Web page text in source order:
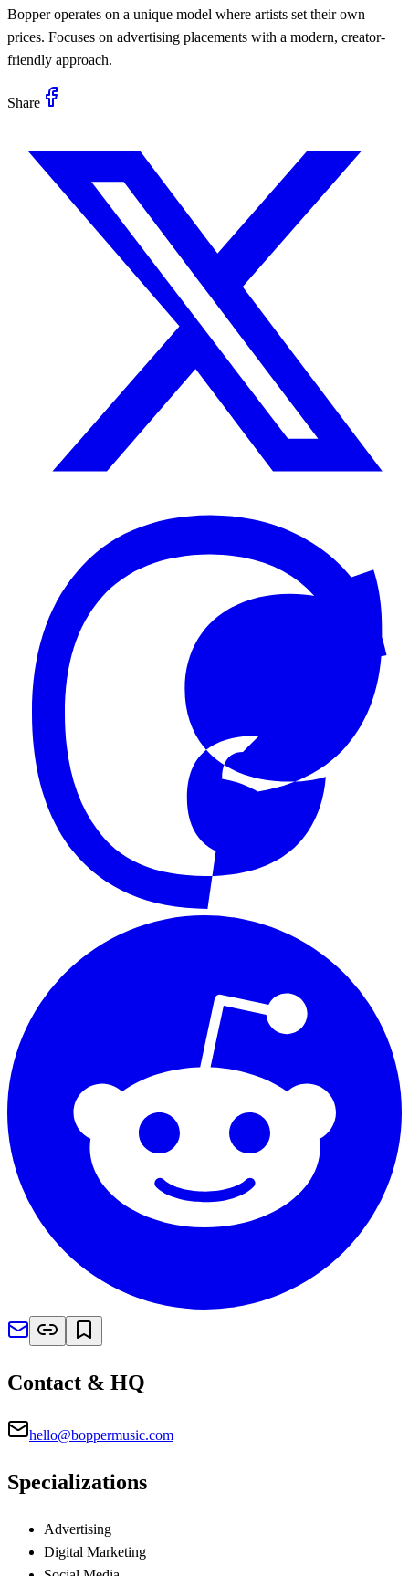
Bopper operates on a unique model where artists set their own
prices. Focuses on advertising placements with a modern, creator-
friendly approach.
Share
Contact & HQ
hello@boppermusic.com
Specializations
Advertising
Digital Marketing